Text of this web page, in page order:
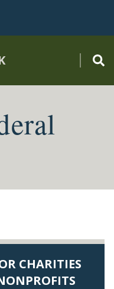
CHARITIES